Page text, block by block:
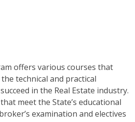
offers various courses that
technical and practical
in the Real Estate industry.
meet the State’s educational
examination and electives